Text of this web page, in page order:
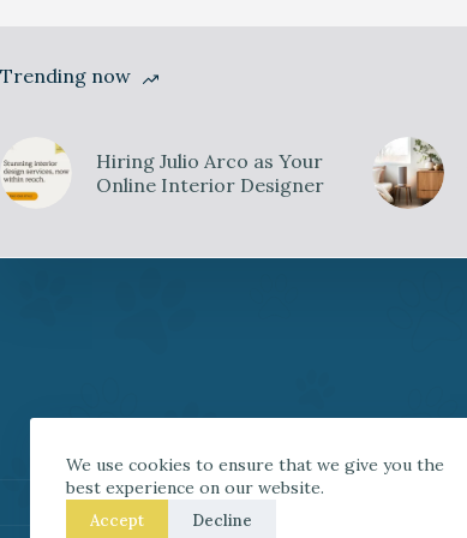
We use cookies to ensure that we give you the
best experience on our website.
Accept Decline
Trending now
Hiring Julio Arco as Your
Online Interior Designer